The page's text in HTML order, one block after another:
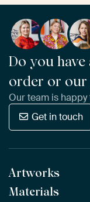
Do you
order or
Our team is happy
Get in touch
Artworks
All Works
Materials